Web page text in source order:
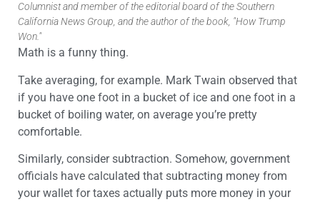
Columnist and member of the editorial board of the Southern
California News Group, and the author of the book, "How Trump
Won."
Math is a funny thing.
Take averaging, for example. Mark Twain observed that
if you have one foot in a bucket of ice and one foot in a
bucket of boiling water, on average you’re pretty
comfortable.
Similarly, consider subtraction. Somehow, government
officials have calculated that subtracting money from
your wallet for taxes actually puts more money in your